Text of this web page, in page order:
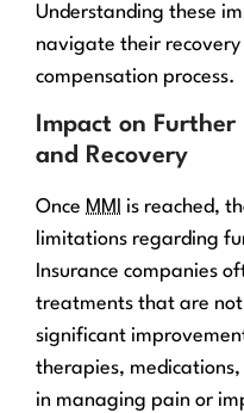
Understanding these
navigate their recovery
compensation process.
Impact on Further
and Recovery
Once MMI
is reached,
limitations regarding
Insurance companies
treatments that are
significant
therapies,
in managing pain or